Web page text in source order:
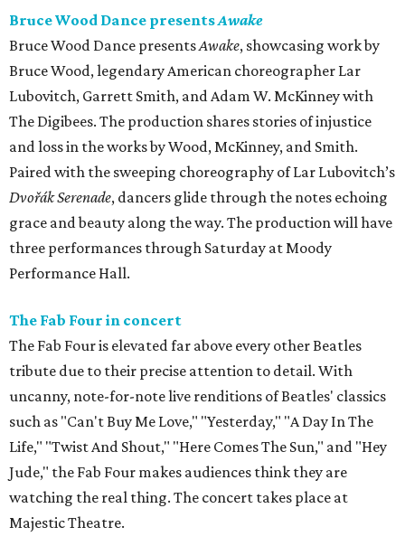
Bruce Wood Dance presentsAwake
Bruce Wood Dance presentsAwake, showcasing work by
Bruce Wood, legendary American choreographer Lar
Lubovitch, Garrett Smith, and Adam W. McKinney with
The Digibees. The production shares stories of injustice
and loss in the works by Wood, McKinney, and Smith.
Paired with the sweeping choreography of Lar Lubovitch’s
Dvořák Serenade, dancers glide through the notes echoing
grace and beauty along the way. The production will have
three performances through Saturday at Moody
Performance Hall.
The Fab Four in concert
The Fab Four is elevated far above every other Beatles
tribute due to their precise attention to detail. With
uncanny, note-for-note live renditions of Beatles' classics
such as "Can't Buy Me Love," "Yesterday," "A Day In The
Life," "Twist And Shout," "Here Comes The Sun," and "Hey
Jude," the Fab Four makes audiences think they are
watching the real thing. The concert takes place at
Majestic Theatre.